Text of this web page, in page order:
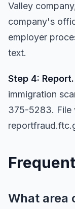
Valley
company's
employer
text.
Step 4: Report.
immigration
375-5283. File
What area